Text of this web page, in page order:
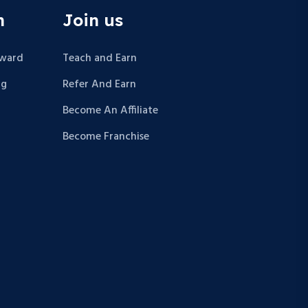
Join us
Teach and Earn
Refer And Earn
Become An Affiliate
Become Franchise